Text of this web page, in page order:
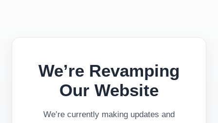
We’re Revamping
Our Website
We’re currently making updates and